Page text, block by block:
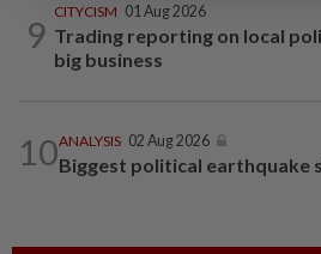
9
CITYCISM 01 Aug 2026
Trading reporting on local
big business
10ANALYSIS 02 Aug 2026
Biggest political earthquake